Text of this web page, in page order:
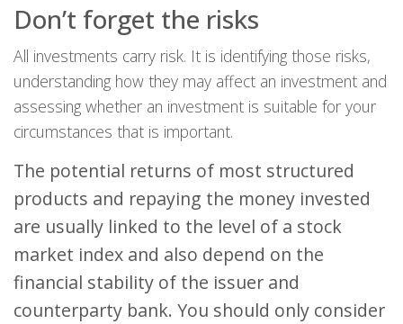
Don’t forget the risks
All investments carry risk. It is identifying those risks,
understanding how they may affect an investment and
assessing whether an investment is suitable for your
circumstances that is important.
The potential returns of most structured
products and repaying the money invested
are usually linked to the level of a stock
market index and also depend on the
financial stability of the issuer and
counterparty bank. You should only consider